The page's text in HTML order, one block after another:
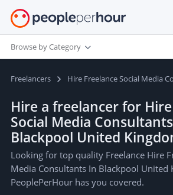
Browse by Category
Freelancers Hire Freelance Social Media
Hire a freelancer for
Social Media
Blackpool United
Looking for top quality Freelance Hire
Media Consultants In Blackpool United
PeoplePerHour has you covered.